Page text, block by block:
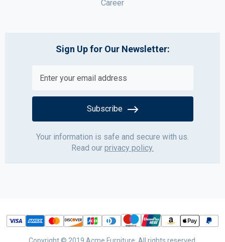
Career
Sign Up for Our Newsletter:
Subscribe
Your information is safe and secure with us.
Read our privacy policy.